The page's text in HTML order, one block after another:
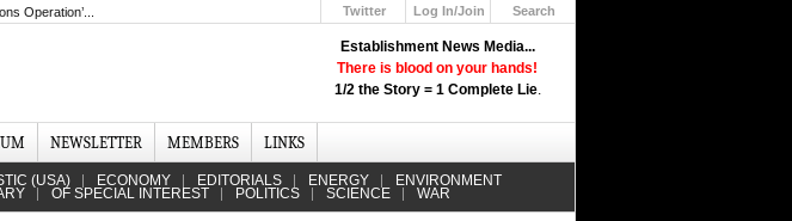
Establishment News Media...
There is blood on your hands!
1/2 the Story = 1 Complete Lie.
Operation’... Twitter
Log In/Join
Search
NEWSLETTER MEMBERS LINKS
(USA) ECONOMY EDITORIALS ENERGY ENVIRONMENT
OF SPECIAL INTEREST POLITICS SCIENCE WAR